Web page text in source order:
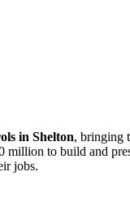
in Shelton, bringing
to build and
jobs.